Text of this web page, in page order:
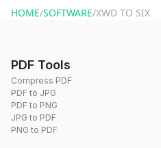
HOME/SOFTWARE/XWD TO SIX
PDF Tools
Compress PDF
PDF to JPG
PDF to PNG
JPG to PDF
PNG to PDF